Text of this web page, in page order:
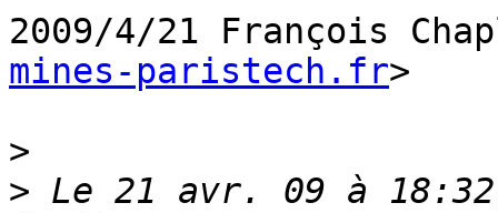
2009/4/21 François
mines-paristech.fr>
>
> Le 21 avr. 09 à 18:32,